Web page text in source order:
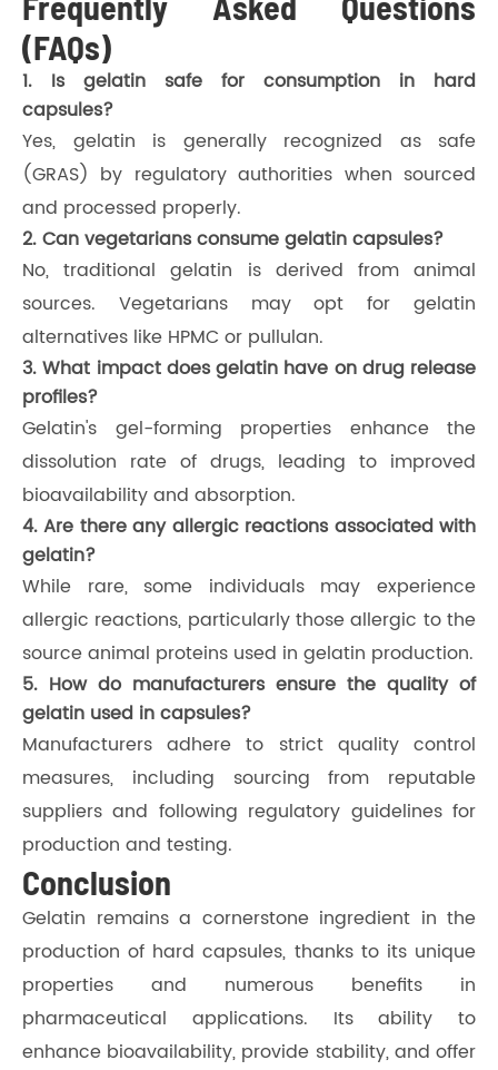
(FAQs)
1. Is gelatin safe for consumption in hard
capsules?
Yes, gelatin is generally recognized as safe
(GRAS) by regulatory authorities when sourced
and processed properly.
2. Can vegetarians consume gelatin capsules?
No, traditional gelatin is derived from animal
sources. Vegetarians may opt for gelatin
alternatives like HPMC or pullulan.
3. What impact does gelatin have on drug release
profiles?
Gelatin's gel-forming properties enhance the
dissolution rate of drugs, leading to improved
bioavailability and absorption.
4. Are there any allergic reactions associated with
gelatin?
While rare, some individuals may experience
allergic reactions, particularly those allergic to the
source animal proteins used in gelatin production.
5. How do manufacturers ensure the quality of
gelatin used in capsules?
Manufacturers adhere to strict quality control
measures, including sourcing from reputable
suppliers and following regulatory guidelines for
production and testing.
Conclusion
Gelatin remains a cornerstone ingredient in the
production of hard capsules, thanks to its unique
properties and numerous benefits in
pharmaceutical applications. Its ability to
enhance bioavailability, provide stability, and offer